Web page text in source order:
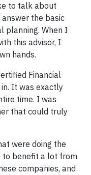
to talk about
the basic
planning. When I
this advisor, I
hands.
Financial
It was exactly
time. I was
that could truly
were doing the
to benefit a lot from
companies, and